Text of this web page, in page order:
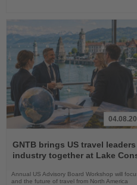
the
News
GNTB brings US travel
industry together at Lake
Annual US Advisory Board Workshop will
and the future of travel from North America